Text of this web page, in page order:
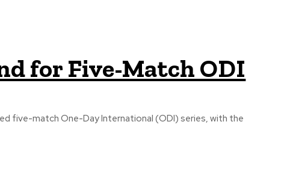
for Five-Match ODI
five-match One-Day International (ODI) series, with the